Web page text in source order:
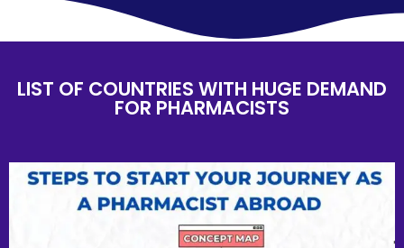
LIST OF COUNTRIES WITH HUGE DEMAND
FOR PHARMACISTS